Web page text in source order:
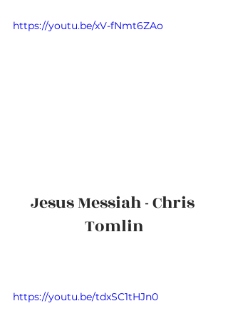
https://youtu.be/xV-fNmt6ZAo
Jesus Messiah - Chris
Tomlin
https://youtu.be/tdxSC1tHJn0